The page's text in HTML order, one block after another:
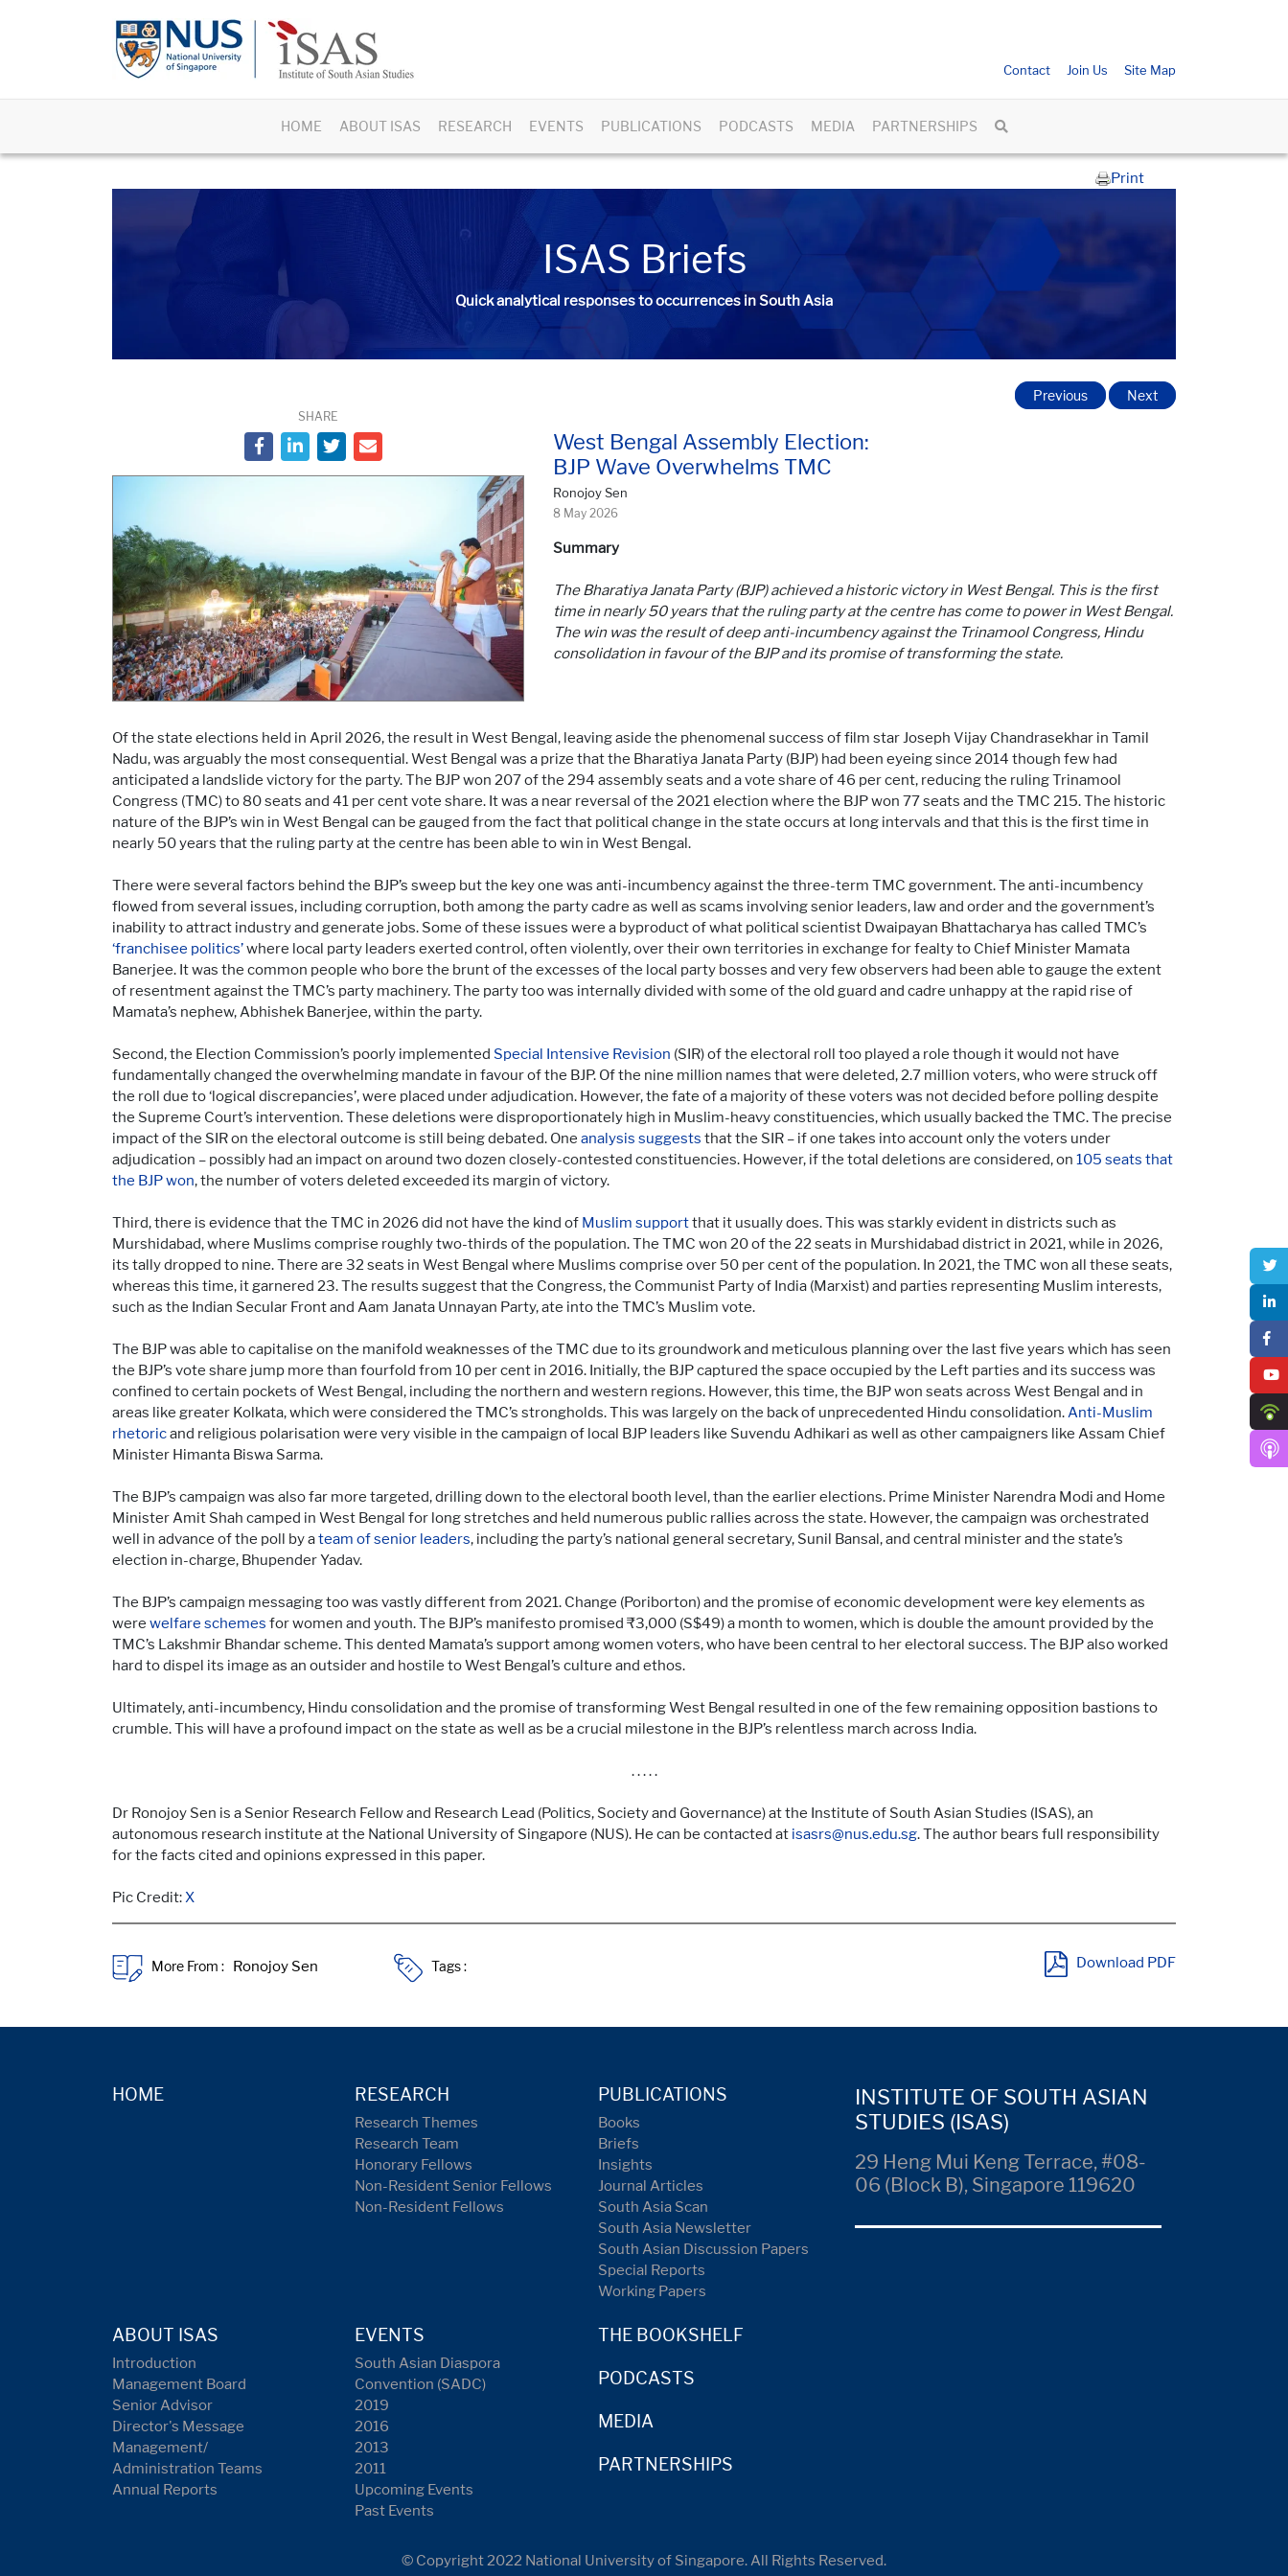
Contact Join Us Site Map
HOME ABOUT ISAS RESEARCH EVENTS PUBLICATIONS PODCASTS MEDIA PARTNERSHIPS
Print
ISAS Briefs
Quick analytical responses to occurrences in South Asia
SHARE
West Bengal Assembly Election:
BJP Wave Overwhelms TMC
Ronojoy Sen
8 May 2026
Previous Next
Summary
The Bharatiya Janata Party (BJP) achieved a historic victory in West Bengal. This is the first
time in nearly 50 years that the ruling party at the centre has come to power in West Bengal.
The win was the result of deep anti-incumbency against the Trinamool Congress, Hindu
consolidation in favour of the BJP and its promise of transforming the state.
Of the state elections held in April 2026, the result in West Bengal, leaving aside the phenomenal success of film star Joseph Vijay Chandrasekhar in Tamil
Nadu, was arguably the most consequential. West Bengal was a prize that the Bharatiya Janata Party (BJP) had been eyeing since 2014 though few had
anticipated a landslide victory for the party. The BJP won 207 of the 294 assembly seats and a vote share of 46 per cent, reducing the ruling Trinamool
Congress (TMC) to 80 seats and 41 per cent vote share. It was a near reversal of the 2021 election where the BJP won 77 seats and the TMC 215. The historic
nature of the BJP’s win in West Bengal can be gauged from the fact that political change in the state occurs at long intervals and that this is the first time in
nearly 50 years that the ruling party at the centre has been able to win in West Bengal.
There were several factors behind the BJP’s sweep but the key one was anti-incumbency against the three-term TMC government. The anti-incumbency
flowed from several issues, including corruption, both among the party cadre as well as scams involving senior leaders, law and order and the government’s
inability to attract industry and generate jobs. Some of these issues were a byproduct of what political scientist Dwaipayan Bhattacharya has called TMC’s
‘franchisee politics’where local party leaders exerted control, often violently, over their own territories in exchange for fealty to Chief Minister Mamata
Banerjee. It was the common people who bore the brunt of the excesses of the local party bosses and very few observers had been able to gauge the extent
of resentment against the TMC’s party machinery. The party too was internally divided with some of the old guard and cadre unhappy at the rapid rise of
Mamata’s nephew, Abhishek Banerjee, within the party.
Second, the Election Commission’s poorly implemented Special Intensive Revision (SIR) of the electoral roll too played a role though it would not have
fundamentally changed the overwhelming mandate in favour of the BJP. Of the nine million names that were deleted, 2.7 million voters, who were struck off
the roll due to ‘logical discrepancies’, were placed under adjudication. However, the fate of a majority of these voters was not decided before polling despite
the Supreme Court’s intervention. These deletions were disproportionately high in Muslim-heavy constituencies, which usually backed the TMC. The precise
impact of the SIR on the electoral outcome is still being debated. One analysis suggests that the SIR – if one takes into account only the voters under
adjudication – possibly had an impact on around two dozen closely-contested constituencies. However, if the total deletions are considered, on 105 seats that
the BJP won, the number of voters deleted exceeded its margin of victory.
Third, there is evidence that the TMC in 2026 did not have the kind of Muslim supportthat it usually does. This was starkly evident in districts such as
Murshidabad, where Muslims comprise roughly two-thirds of the population. The TMC won 20 of the 22 seats in Murshidabad district in 2021, while in 2026,
its tally dropped to nine. There are 32 seats in West Bengal where Muslims comprise over 50 per cent of the population. In 2021, the TMC won all these seats,
whereas this time, it garnered 23. The results suggest that the Congress, the Communist Party of India (Marxist) and parties representing Muslim interests,
such as the Indian Secular Front and Aam Janata Unnayan Party, ate into the TMC’s Muslim vote.
The BJP was able to capitalise on the manifold weaknesses of the TMC due to its groundwork and meticulous planning over the last five years which has seen
the BJP’s vote share jump more than fourfold from 10 per cent in 2016. Initially, the BJP captured the space occupied by the Left parties and its success was
confined to certain pockets of West Bengal, including the northern and western regions. However, this time, the BJP won seats across West Bengal and in
areas like greater Kolkata, which were considered the TMC’s strongholds. This was largely on the back of unprecedented Hindu consolidation.Anti-Muslim
rhetoricand religious polarisation were very visible in the campaign of local BJP leaders like Suvendu Adhikari as well as other campaigners like Assam Chief
Minister Himanta Biswa Sarma.
The BJP’s campaign was also far more targeted, drilling down to the electoral booth level, than the earlier elections. Prime Minister Narendra Modi and Home
Minister Amit Shah camped in West Bengal for long stretches and held numerous public rallies across the state. However, the campaign was orchestrated
well in advance of the poll by ateam of senior leaders, including the party’s national general secretary, Sunil Bansal, and central minister and the state’s
election in-charge, Bhupender Yadav.
The BJP’s campaign messaging too was vastly different from 2021. Change (Poriborton) and the promise of economic development were key elements as
were welfare schemes for women and youth. The BJP’s manifesto promised ₹3,000 (S$49) a month to women, which is double the amount provided by the
TMC’s Lakshmir Bhandar scheme. This dented Mamata’s support among women voters, who have been central to her electoral success. The BJP also worked
hard to dispel its image as an outsider and hostile to West Bengal’s culture and ethos.
Ultimately, anti-incumbency, Hindu consolidation and the promise of transforming West Bengal resulted in one of the few remaining opposition bastions to
crumble. This will have a profound impact on the state as well as be a crucial milestone in the BJP’s relentless march across India.
. . . . .
Dr Ronojoy Sen is a Senior Research Fellow and Research Lead (Politics, Society and Governance) at the Institute of South Asian Studies (ISAS), an
autonomous research institute at the National University of Singapore (NUS). He can be contacted at isasrs@nus.edu.sg. The author bears full responsibility
for the facts cited and opinions expressed in this paper.
Pic Credit:X
More From : Tags : Download PDF
HOME RESEARCH
Research Themes
Research Team
Honorary Fellows
Non-Resident Senior Fellows
Non-Resident Fellows
PUBLICATIONS
Books
Briefs
Insights
Journal Articles
South Asia Scan
South Asia Newsletter
South Asian Discussion Papers
Special Reports
Working Papers
ABOUT ISAS
Introduction
Management Board
Senior Advisor
Director's Message
Management/
Administration Teams
Annual Reports
EVENTS
South Asian Diaspora
Convention (SADC)
2019
2016
2013
2011
Upcoming Events
Past Events
THE BOOKSHELF
PODCASTS
MEDIA
PARTNERSHIPS
INSTITUTE OF SOUTH ASIAN
STUDIES (ISAS)
29 Heng Mui Keng Terrace, #08-
06 (Block B), Singapore 119620
© Copyright 2022 National University of Singapore. All Rights Reserved.